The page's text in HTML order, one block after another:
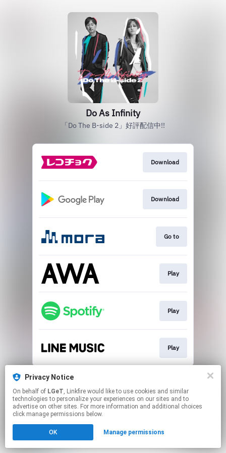
Privacy Notice
On behalf of LGeT, Linkfire would like to use cookies and similar
technologies to personalize your experiences on our sites and to
advertise on other sites. For more information and additional choices
click manage permissions below.
OK Manage permissions
Do As Infinity
「Do The B-side 2」好評配信中!!
Download
Download
Go to
Play
Play
Play
This page may contain affiliate links.
Click here to manage your permissions.